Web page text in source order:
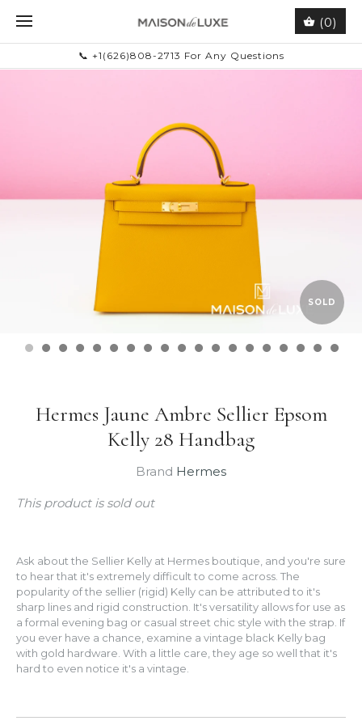
(0)
📞 +1(626)808-2713 For Any Questions
SOLD
Hermes Jaune Ambre Sellier Epsom
Kelly 28 Handbag
Brand Hermes
This product is sold out
Ask about the Sellier Kelly at Hermes boutique, and you're sure
to hear that it's extremely difficult to come across. The
popularity of the sellier (rigid) Kelly can be attributed to it's
sharp lines and rigid construction. It's versatility allows for use as
a formal evening bag or casual street chic style with the strap. If
you ever have a chance, examine a vintage black Kelly bag
with gold hardware. With a little care, they age so well that it's
hard to even notice it's a vintage.